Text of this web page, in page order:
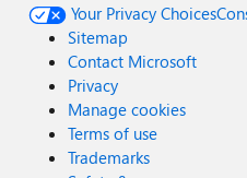
Your Privacy Choices
Sitemap
Contact Microsoft
Privacy
Manage cookies
Terms of use
Trademarks